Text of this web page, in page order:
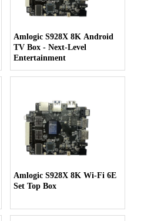
Amlogic S928X 8K Android
TV Box - Next-Level
Entertainment
Amlogic S928X 8K Wi-Fi 6E
Set Top Box